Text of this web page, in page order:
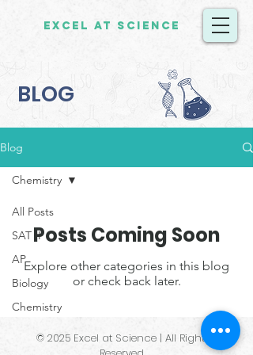
Excel at Science
BLOG
Blog
All Posts
SAT II
AP
Biology
Chemistry
Chemistry
Posts Coming Soon
Explore other categories in this blog
or check back later.
© 2025 Excel at Science | All Rights